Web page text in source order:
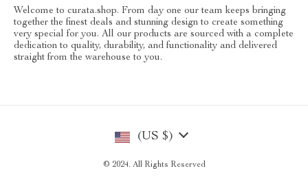
Welcome to curata.shop. From day one our team keeps bringing
together the finest deals and stunning design to create something
very special for you. All our products are sourced with a complete
dedication to quality, durability, and functionality and delivered
straight from the warehouse to you.
(US $)
© 2024. All Rights Reserved